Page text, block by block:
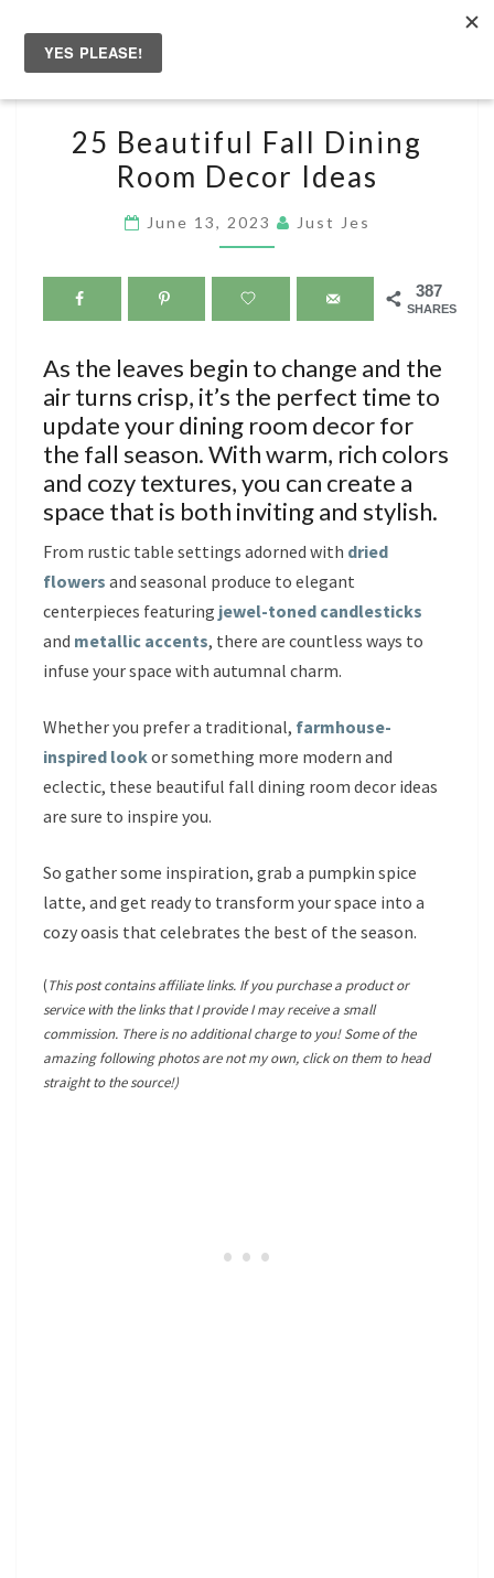
content
BEAUTIFUL
FALL
ROOM
IDEAS
25 Beautiful Fall Dining
Room Decor Ideas
June 13, 2023 Just Jes
387
SHARES
As the leaves begin to change and the
air turns crisp, it’s the perfect time to
update your dining room decor for
the fall season. With warm, rich colors
and cozy textures, you can create a
space that is both inviting and stylish.
From rustic table settings adorned with dried
flowers and seasonal produce to elegant
centerpieces featuring jewel-toned candlesticks
and metallic accents, there are countless ways to
infuse your space with autumnal charm.
Whether you prefer a traditional, farmhouse-
inspired lookor something more modern and
eclectic, these beautiful fall dining room decor ideas
are sure to inspire you.
So gather some inspiration, grab a pumpkin spice
latte, and get ready to transform your space into a
cozy oasis that celebrates the best of the season.
(This post contains affiliate links. If you purchase a product or
service with the links that I provide I may receive a small
commission. There is no additional charge to you! Some of the
amazing following photos are not my own, click on them to head
straight to the source!)